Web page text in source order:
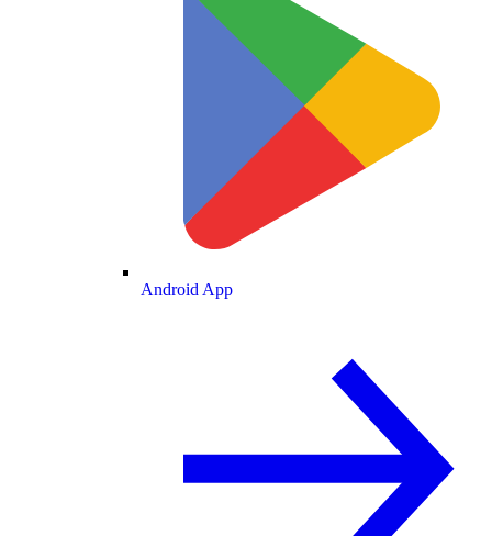
Android App